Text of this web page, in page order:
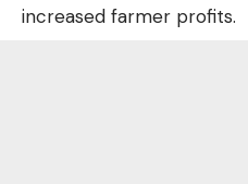
increased farmer profits.